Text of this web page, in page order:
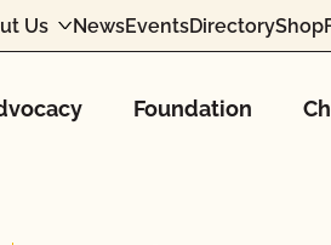
Us NewsEventsDirectoryShop
Foundation